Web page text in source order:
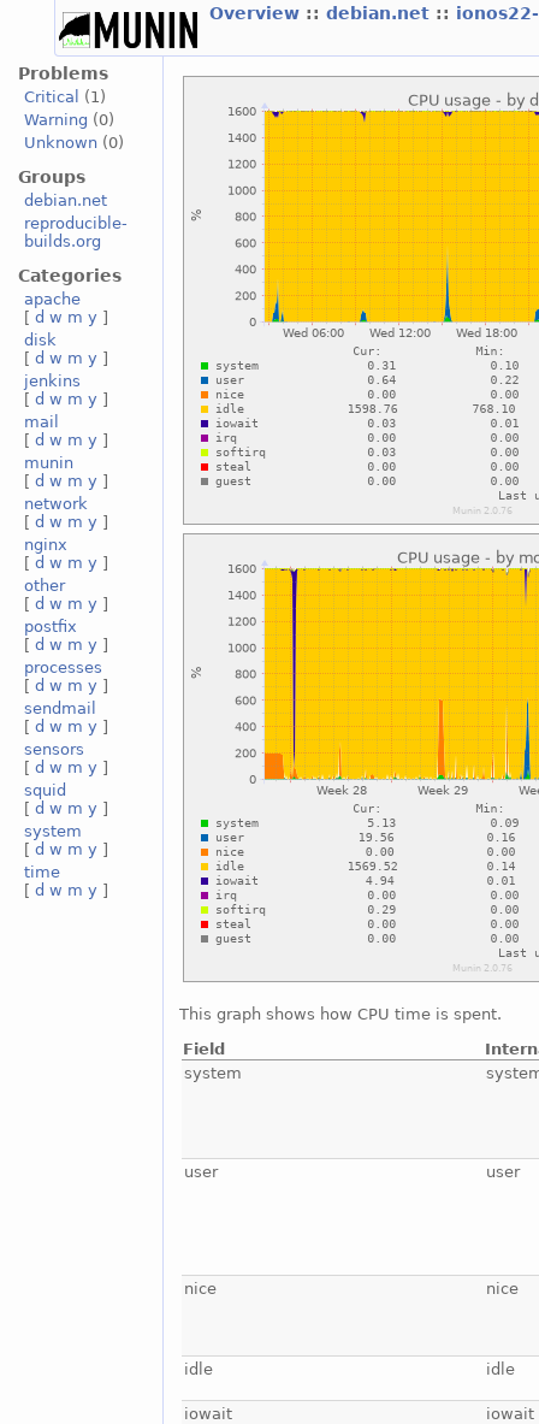
Overview :: debian.net ::
Problems
Critical
(1)
Warning (0)
Unknown(0)
Groups
debian.net
reproducible-
builds.org
Categories
apache
[ d w m y ]
disk
[ d w m y ]
jenkins
[ d w m y ]
mail
[ d w m y ]
munin
[ d w m y ]
network
[ d w m y ]
nginx
[ d w m y ]
other
[ d w m y ]
postfix
[ d w m y ]
processes
[ d w m y ]
sendmail
[ d w m y ]
sensors
[ d w m y ]
squid
[ d w m y ]
system
[ d w m y ]
time
[ d w m y ]
This graph shows how CPU time is spent.
Field
system
user user
nice nice
idle idle
iowait iowait